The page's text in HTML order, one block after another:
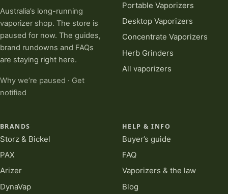
Australia’s long-running
vaporizer shop. The store is
paused for now. The guides,
brand rundowns and FAQs
are staying right here.
Why we’re paused · Get
notified
Portable Vaporizers
Desktop Vaporizers
Concentrate Vaporizers
Herb Grinders
All vaporizers
BRANDS
Storz & Bickel
PAX
Arizer
DynaVap
HELP & INFO
Buyer’s guide
FAQ
Vaporizers & the law
Blog